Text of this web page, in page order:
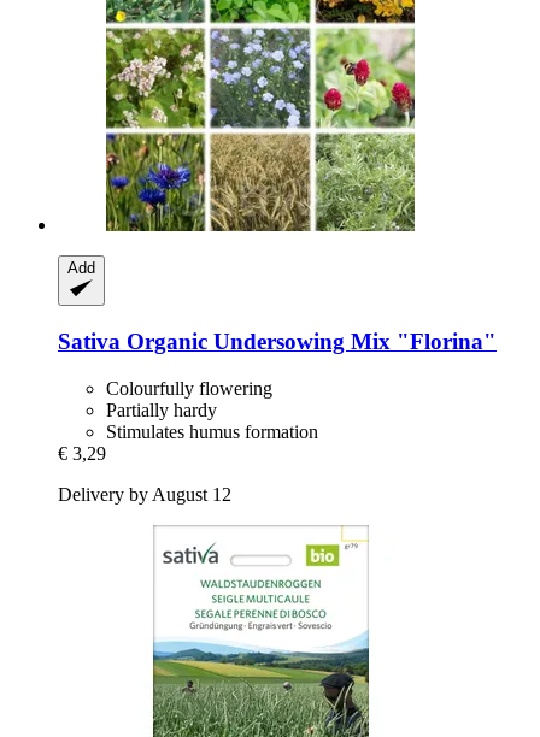
Add
Sativa Organic Undersowing Mix "Florina"
Colourfully flowering
Partially hardy
Stimulates humus formation
€ 3,29
Delivery by August 12